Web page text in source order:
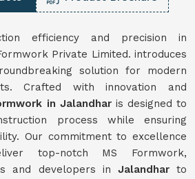
efficiency and precision in
Private Limited. introduces
solution for modern
Crafted with innovation and
in Jalandharis designed to
process while ensuring
Our commitment to excellence
top-notch MS Formwork,
and developers in Jalandharto